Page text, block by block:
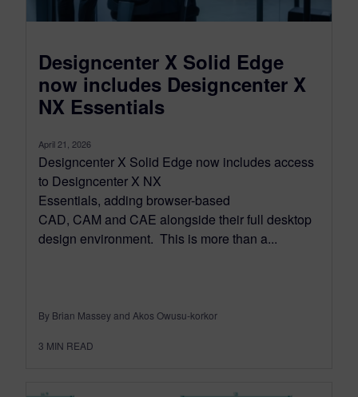
Designcenter X Solid Edge
now includes Designcenter X
NX Essentials
April 21, 2026
Designcenter X Solid Edge now includes access
to Designcenter X NX
Essentials, adding browser-based
CAD, CAM and CAE alongside their full desktop
design environment. This is more than a...
By Brian Massey and Akos Owusu-korkor
3 MIN READ